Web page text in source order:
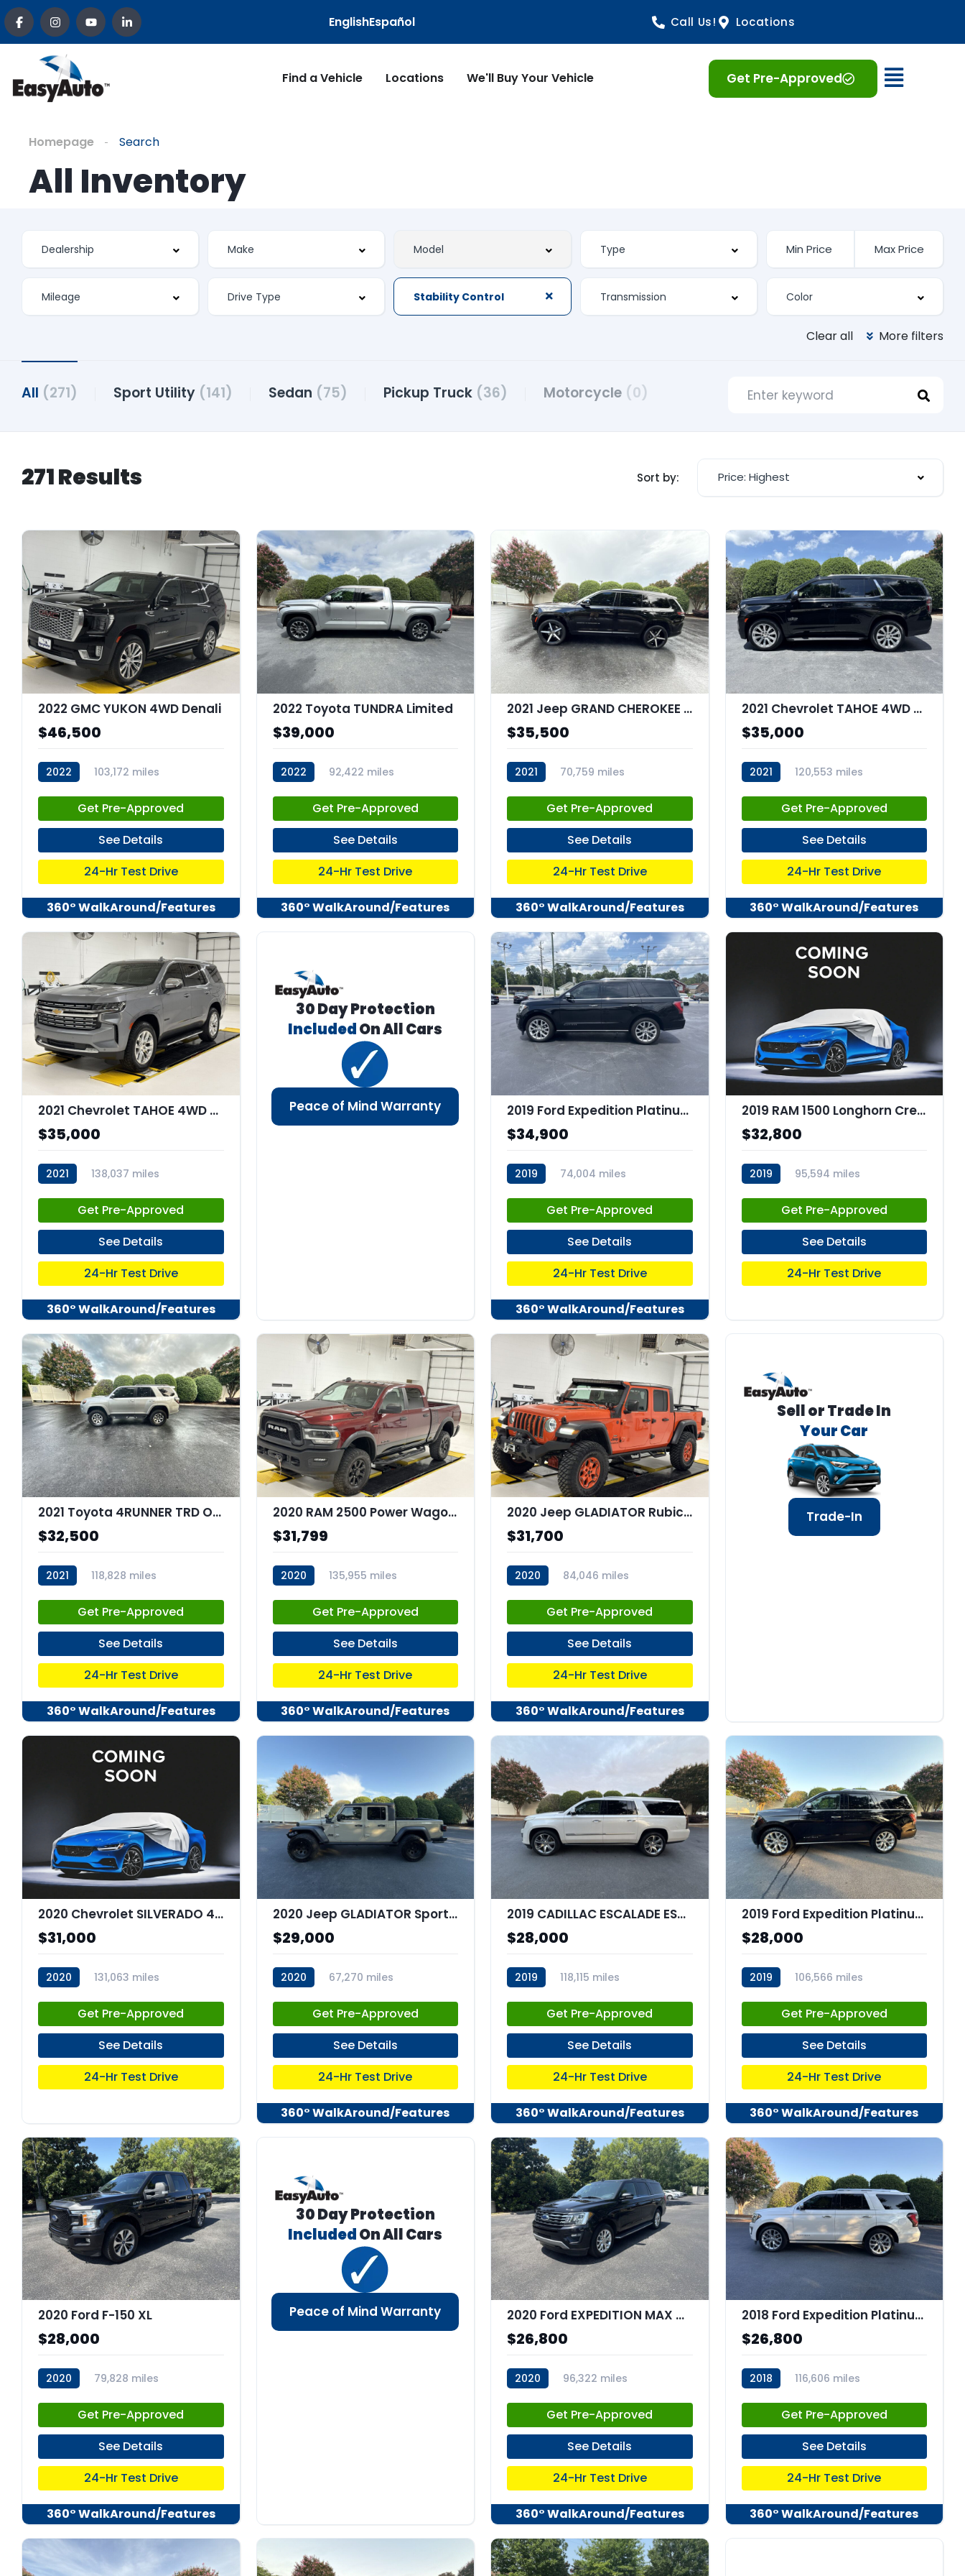
EnglishEspañol Call Us! Locations
Find a Vehicle Locations We'll Buy Your Vehicle Get Pre-Approved Open
Homepage Search
All Inventory
Stability Control
Clear all More filters
All (271) Sport Utility (141) Sedan (75) Pickup Truck (36) Motorcycle (0)
271 Results Sort by: Price: Highest
2022 GMC YUKON 4WD Denali
$46,500
2022
103,172 miles
Get Pre-Approved
See Details
24-Hr Test Drive
360° WalkAround/Features
2022 Toyota TUNDRA Limited
$39,000
2022
92,422 miles
Get Pre-Approved
See Details
24-Hr Test Drive
360° WalkAround/Features
2021 Jeep GRAND CHEROKEE L Summit Reserve 4x4
$35,500
2021
70,759 miles
Get Pre-Approved
See Details
24-Hr Test Drive
360° WalkAround/Features
2021 Chevrolet TAHOE 4WD Premier
$35,000
2021
120,553 miles
Get Pre-Approved
See Details
24-Hr Test Drive
360° WalkAround/Features
2021 Chevrolet TAHOE 4WD Premier
$35,000
2021
138,037 miles
Get Pre-Approved
See Details
24-Hr Test Drive
360° WalkAround/Features
30 Day Protection
IncludedOn All Cars
Peace of Mind Warranty 2019 Ford Expedition Platinum
$34,900
2019
74,004 miles
Get Pre-Approved
See Details
24-Hr Test Drive
360° WalkAround/Features
2019 RAM 1500 Longhorn Crew Cab 4x4 57" Box
$32,800
2019
95,594 miles
Get Pre-Approved
See Details
24-Hr Test Drive
2021 Toyota 4RUNNER TRD Off Road
$32,500
2021
118,828 miles
Get Pre-Approved
See Details
24-Hr Test Drive
360° WalkAround/Features
2020 RAM 2500 Power Wagon Crew Cab 4x4 64" Box
$31,799
2020
135,955 miles
Get Pre-Approved
See Details
24-Hr Test Drive
360° WalkAround/Features
2020 Jeep GLADIATOR Rubicon 4x4
$31,700
2020
84,046 miles
Get Pre-Approved
See Details
24-Hr Test Drive
360° WalkAround/Features
Sell or Trade In
Your Car
Trade-In
2020 Chevrolet SILVERADO 4WD Crew Cab Short Bed RST
$31,000
2020
131,063 miles
Get Pre-Approved
See Details
24-Hr Test Drive
2020 Jeep GLADIATOR Sport 4x4
$29,000
2020
67,270 miles
Get Pre-Approved
See Details
24-Hr Test Drive
360° WalkAround/Features
2019 CADILLAC ESCALADE ESV Premium Luxury
$28,000
2019
118,115 miles
Get Pre-Approved
See Details
24-Hr Test Drive
360° WalkAround/Features
2019 Ford Expedition Platinum
$28,000
2019
106,566 miles
Get Pre-Approved
See Details
24-Hr Test Drive
360° WalkAround/Features
2020 Ford F-150 XL
$28,000
2020
79,828 miles
Get Pre-Approved
See Details
24-Hr Test Drive
360° WalkAround/Features
30 Day Protection
IncludedOn All Cars
Peace of Mind Warranty 2020 Ford EXPEDITION MAX XLT MAX
$26,800
2020
96,322 miles
Get Pre-Approved
See Details
24-Hr Test Drive
360° WalkAround/Features
2018 Ford Expedition Platinum
$26,800
2018
116,606 miles
Get Pre-Approved
See Details
24-Hr Test Drive
360° WalkAround/Features